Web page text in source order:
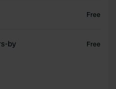
Free
by Free